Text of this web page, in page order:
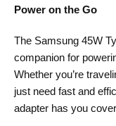
Power on the Go
The Samsung 45W
companion for
Whether you’re
just need fast and
adapter has you